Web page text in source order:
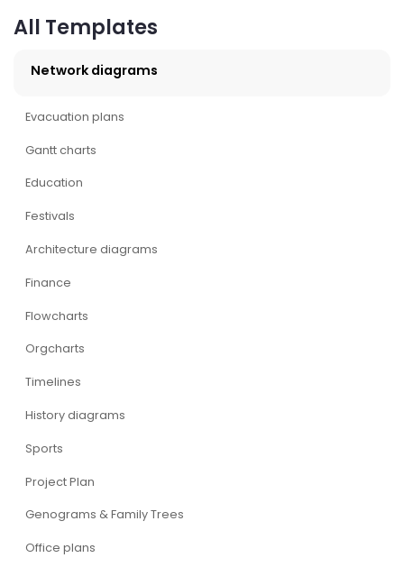
All Templates
Network diagrams
Evacuation plans
Gantt charts
Education
Festivals
Architecture diagrams
Finance
Flowcharts
Orgcharts
Timelines
History diagrams
Sports
Project Plan
Genograms & Family Trees
Office plans